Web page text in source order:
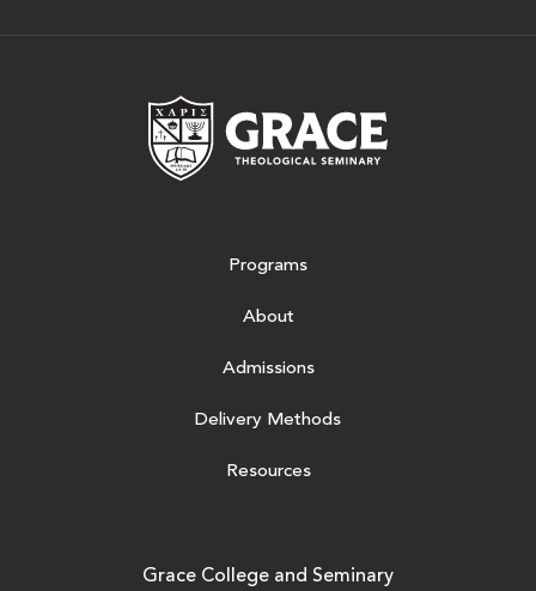
Programs
About
Admissions
Delivery Methods
Resources
Grace College and Seminary